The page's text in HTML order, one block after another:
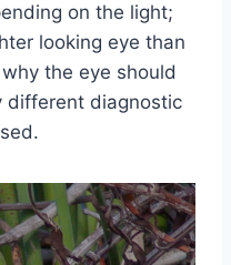
on the light;
looking eye than
the eye should
different diagnostic